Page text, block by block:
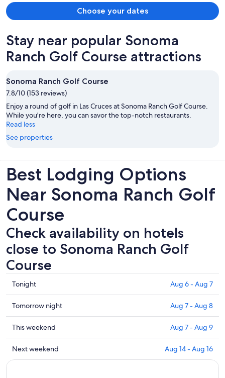
Choose your dates
Stay near popular Sonoma
Ranch Golf Course attractions
Sonoma Ranch Golf Course
7.8/10 (153 reviews)
Enjoy a round of golf in Las Cruces at Sonoma Ranch Golf Course.
While you're here, you can savor the top-notch restaurants.
Read less
See properties
Best Lodging Options
Near Sonoma Ranch Golf
Course
Check availability on hotels
close to Sonoma Ranch Golf
Course
Check
prices
close
to
Sonoma
Ranch
Golf
Course
Tonight Aug 6 - Aug 7
Check
prices
close
to
Sonoma
Ranch
Tomorrow night Aug 7 - Aug 8
Check
prices
close
to
This weekend Aug 7 - Aug 9
Check
prices
Next weekend Aug 14 - Aug 16